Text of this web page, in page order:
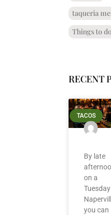
taqueria
Things to do
RECENT
TACOS
By late
on a
Tuesday
you can